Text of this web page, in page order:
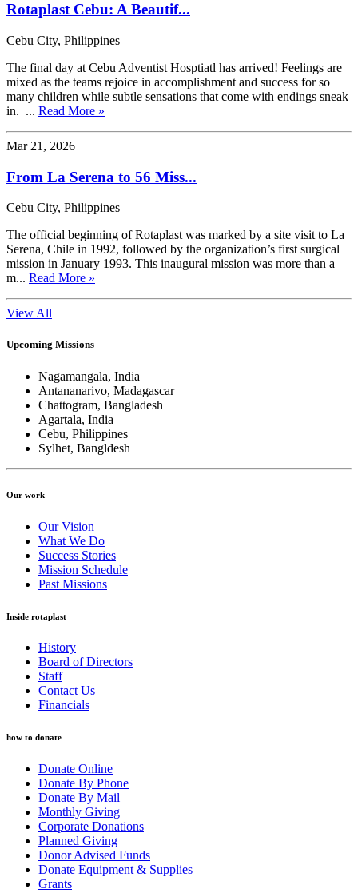
Rotaplast Cebu: A Beautif...
Cebu City, Philippines
The final day at Cebu Adventist Hosptiatl has arrived! Feelings are
mixed as the teams rejoice in accomplishment and success for so
many children while subtle sensations that come with endings sneak
in. ... Read More »
Mar 21, 2026
From La Serena to 56 Miss...
Cebu City, Philippines
The official beginning of Rotaplast was marked by a site visit to La
Serena, Chile in 1992, followed by the organization’s first surgical
mission in January 1993. This inaugural mission was more than a
m... Read More »
View All
Upcoming Missions
Nagamangala, India
Antananarivo, Madagascar
Chattogram, Bangladesh
Agartala, India
Cebu, Philippines
Sylhet, Bangldesh
Our work
Our Vision
What We Do
Success Stories
Mission Schedule
Past Missions
Inside rotaplast
History
Board of Directors
Staff
Contact Us
Financials
how to donate
Donate Online
Donate By Phone
Donate By Mail
Monthly Giving
Corporate Donations
Planned Giving
Donor Advised Funds
Donate Equipment & Supplies
Grants